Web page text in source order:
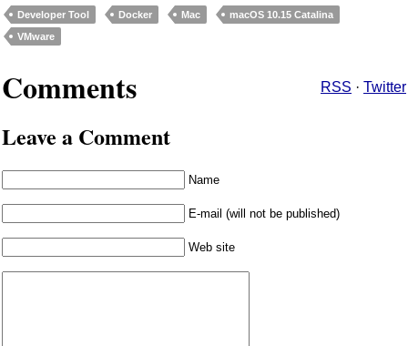
Developer Tool Docker Mac
macOS 10.15 Catalina
VMware
Comments RSS · Twitter
Leave a Comment
Name
E-mail (will not be published)
Web site